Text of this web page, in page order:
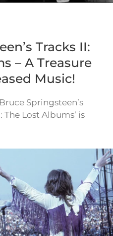
Tracks II:
– A Treasure
Music!
Springsteen’s
The Lost Albums’ is